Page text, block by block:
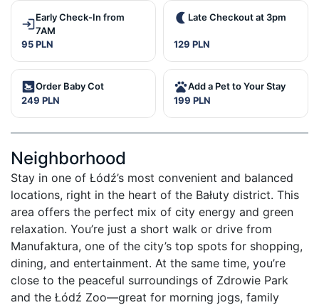
Early Check-In from
7AM
95 PLN
Late Checkout at 3pm
129 PLN
Order Baby Cot
249 PLN
Add a Pet to Your Stay
199 PLN
Neighborhood
Stay in one of Łódź’s most convenient and balanced
locations, right in the heart of the Bałuty district. This
area offers the perfect mix of city energy and green
relaxation. You’re just a short walk or drive from
Manufaktura, one of the city’s top spots for shopping,
dining, and entertainment. At the same time, you’re
close to the peaceful surroundings of Zdrowie Park
and the Łódź Zoo—great for morning jogs, family